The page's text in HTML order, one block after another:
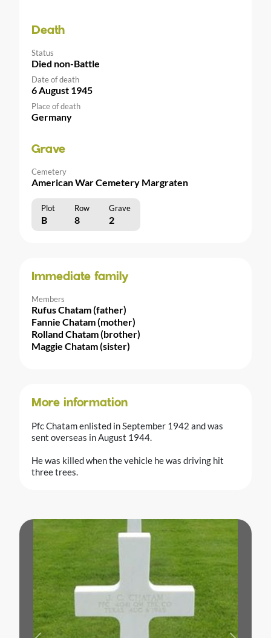
Death
Status
Died non-Battle
Date of death
6 August 1945
Place of death
Germany
Grave
Cemetery
American War Cemetery Margraten
Plot Row Grave
B 8 2
Immediate family
Members
Rufus Chatam (father)
Fannie Chatam (mother)
Rolland Chatam (brother)
Maggie Chatam (sister)
More information
Pfc Chatam enlisted in September 1942 and was
sent overseas in August 1944.
He was killed when the vehicle he was driving hit
three trees.